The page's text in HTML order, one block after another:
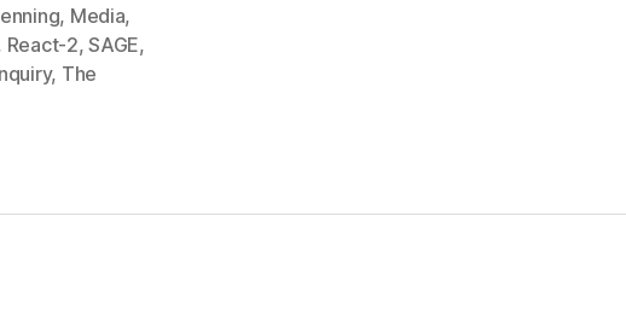
, Media,
React-2,SAGE,
, The